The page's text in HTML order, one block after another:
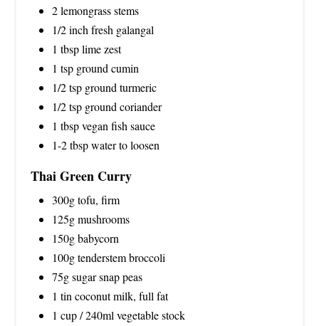
2 lemongrass stems
1/2 inch fresh galangal
1 tbsp lime zest
1 tsp ground cumin
1/2 tsp ground turmeric
1/2 tsp ground coriander
1 tbsp vegan fish sauce
1-2 tbsp water to loosen
Thai Green Curry
300g tofu, firm
125g mushrooms
150g babycorn
100g tenderstem broccoli
75g sugar snap peas
1 tin coconut milk, full fat
1 cup / 240ml vegetable stock